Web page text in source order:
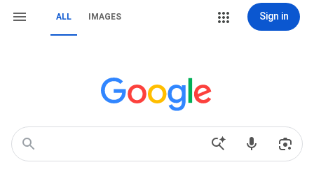
ALL IMAGES Sign in